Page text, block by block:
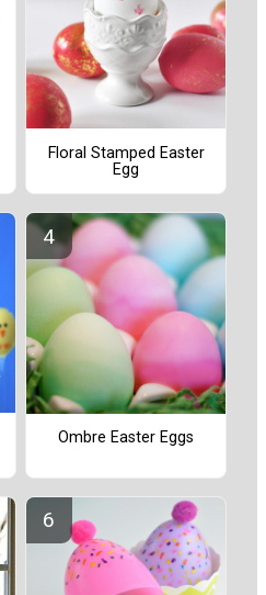
Floral Stamped Easter
Egg
Ombre Easter Eggs